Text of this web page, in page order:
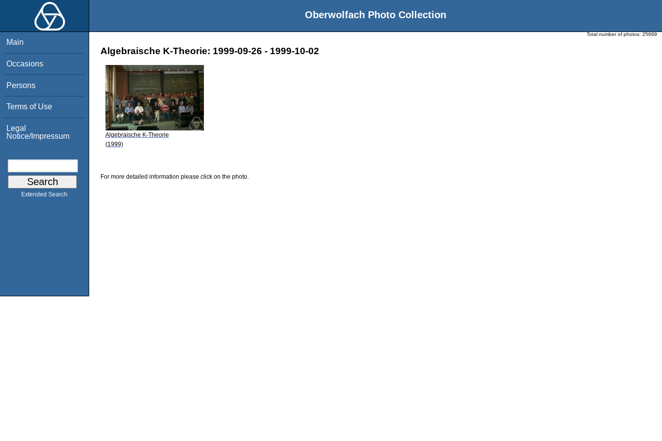
Oberwolfach Photo Collection
Main
Occasions
Persons
Terms of Use
Legal
Notice/Impressum
Extended Search
Total number of photos: 25669
Algebraische K-Theorie: 1999-09-26 - 1999-10-02
Algebraische K-Theorie
(1999)
For more detailed information please click on the photo.